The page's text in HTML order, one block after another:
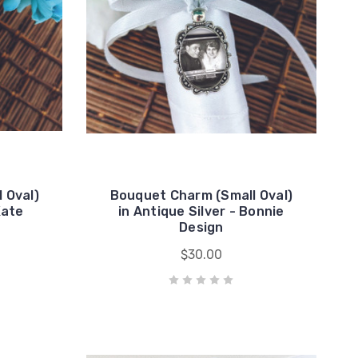
Oval)
Bouquet Charm (Small Oval)
in Antique Silver - Bonnie
Design
$30.00